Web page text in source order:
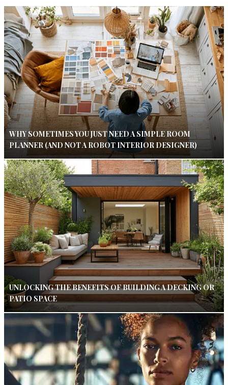
WHY SOMETIMES YOU JUST NEED A SIMPLE ROOM
PLANNER (AND NOT A ROBOT INTERIOR DESIGNER)
UNLOCKING THE BENEFITS OF BUILDING A DECKING OR
PATIO SPACE